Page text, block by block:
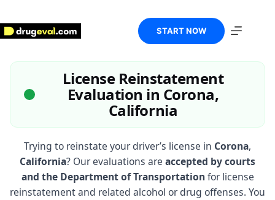
content
START NOW
License Reinstatement
Evaluation in Corona,
California
Trying to reinstate your driver’s license in Corona,
California? Our evaluations are accepted by courts
and the Department of Transportationfor license
reinstatement and related alcohol or drug offenses. You